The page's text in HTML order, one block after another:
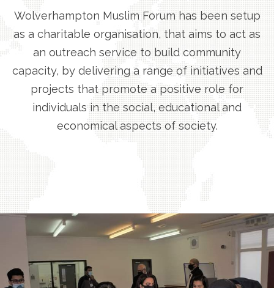
Wolverhampton Muslim Forum has been setup
as a charitable organisation, that aims to act as
an outreach service to build community
capacity, by delivering a range of initiatives and
projects that promote a positive role for
individuals in the social, educational and
economical aspects of society.